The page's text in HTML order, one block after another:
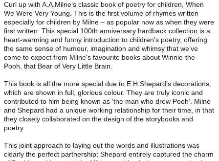
Curl up with A.A.Milne’s classic book of poetry for children, When
We Were Very Young. This is the first volume of rhymes written
especially for children by Milne – as popular now as when they were
first written. This special 100th anniversary hardback collection is a
heart-warming and funny introduction to children’s poetry, offering
the same sense of humour, imagination and whimsy that we’ve
come to expect from Milne's favourite books about Winnie-the-
Pooh, that Bear of Very Little Brain.
This book is all the more special due to E.H.Shepard’s decorations,
which are shown in full, glorious colour. They are truly iconic and
contributed to him being known as ‘the man who drew Pooh’. Milne
and Shepard had a unique working relationship for their time, in that
they closely collaborated on the design of the storybooks and
poetry.
This joint approach to laying out the words and illustrations was
clearly the perfect partnership; Shepard entirely captured the charm